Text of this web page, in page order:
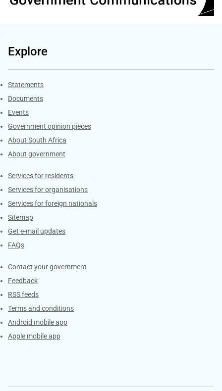
Explore
Explore Gov.za
Statements
Documents
Events
Government opinion pieces
About South Africa
About government
Contacts
Services for residents
Services for organisations
Services for foreign nationals
Sitemap
Get e-mail updates
FAQs
Services
Contact your government
Feedback
RSS feeds
Terms and conditions
Android mobile app
Apple mobile app